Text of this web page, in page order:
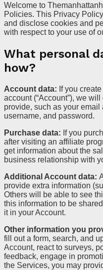
Welcome to
Policies. This Privacy
and disclose cookies and
with respect to your use of
What personal
how?
Account data: If you
account (“Account”), we
provide, such as your
username, and password.
Purchase data: If you
after visiting an affiliate
get information about the
business relationship with
Additional Account data:
provide extra information
Others will be able to see
this information to be
it in your Account.
Other information you
fill out a form, search, and
Account, react to surveys,
feedback, engage in
the Services, you may